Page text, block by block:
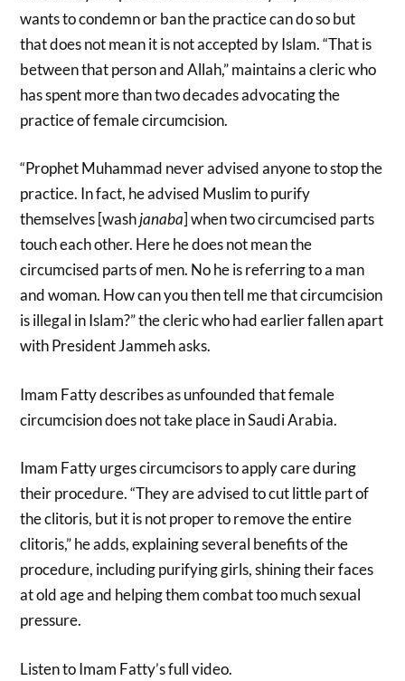
wants to condemn or ban the practice can do so but
that does not mean it is not accepted by Islam. “That is
between that person and Allah,” maintains a cleric who
has spent more than two decades advocating the
practice of female circumcision.
“Prophet Muhammad never advised anyone to stop the
practice. In fact, he advised Muslim to purify
themselves [washjanaba] when two circumcised parts
touch each other. Here he does not mean the
circumcised parts of men. No he is referring to a man
and woman. How can you then tell me that circumcision
is illegal in Islam?” the cleric who had earlier fallen apart
with President Jammeh asks.
Imam Fatty describes as unfounded that female
circumcision does not take place in Saudi Arabia.
Imam Fatty urges circumcisors to apply care during
their procedure. “They are advised to cut little part of
the clitoris, but it is not proper to remove the entire
clitoris,” he adds, explaining several benefits of the
procedure, including purifying girls, shining their faces
at old age and helping them combat too much sexual
pressure.
Listen to Imam Fatty’s full video.